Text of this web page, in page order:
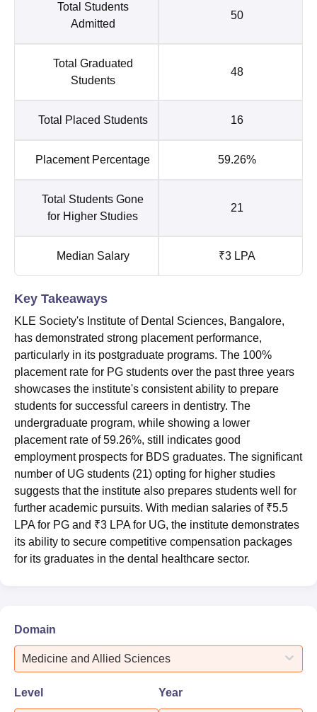
Total Students
Admitted
50
Total Graduated
Students
48
Total Placed Students 16
Placement Percentage 59.26%
Total Students Gone
for Higher Studies
21
Median Salary ₹3 LPA
Key Takeaways
KLE Society's Institute of Dental Sciences, Bangalore,
has demonstrated strong placement performance,
particularly in its postgraduate programs. The 100%
placement rate for PG students over the past three years
showcases the institute's consistent ability to prepare
students for successful careers in dentistry. The
undergraduate program, while showing a lower
placement rate of 59.26%, still indicates good
employment prospects for BDS graduates. The significant
number of UG students (21) opting for higher studies
suggests that the institute also prepares students well for
further academic pursuits. With median salaries of ₹5.5
LPA for PG and ₹3 LPA for UG, the institute demonstrates
its ability to secure competitive compensation packages
for its graduates in the dental healthcare sector.
Domain
Medicine and Allied Sciences
Level Year